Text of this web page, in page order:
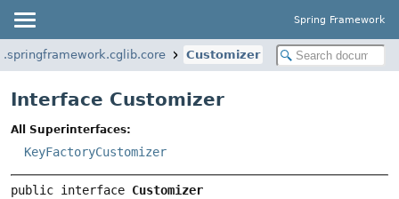
Spring Framework
Customizer
Interface Customizer
All Superinterfaces:
KeyFactoryCustomizer
public interface Customizer